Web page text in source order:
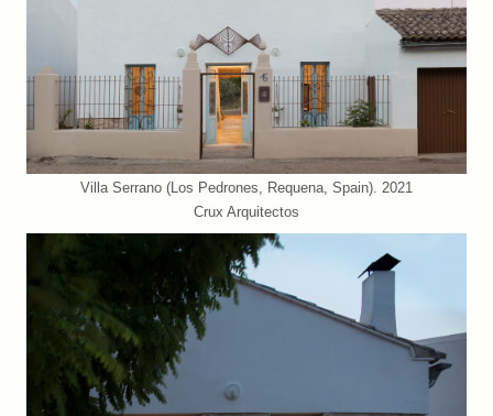
Villa Serrano (Los Pedrones, Requena, Spain). 2021
Crux Arquitectos